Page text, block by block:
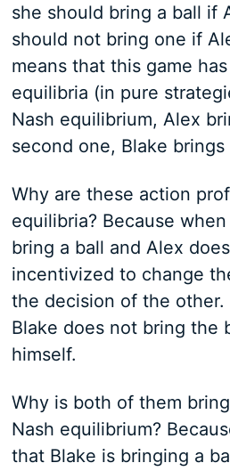
she should bring a ball if
should not bring one if
means that this game
equilibria (in pure
Nash equilibrium, Alex
second one, Blake brings
Why are these action
equilibria? Because
bring a ball and Alex
incentivized to change
the decision of the other.
Blake does not bring the
himself.
Why is both of them
Nash equilibrium?
that Blake is bringing a